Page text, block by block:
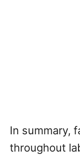
In summary,
throughout